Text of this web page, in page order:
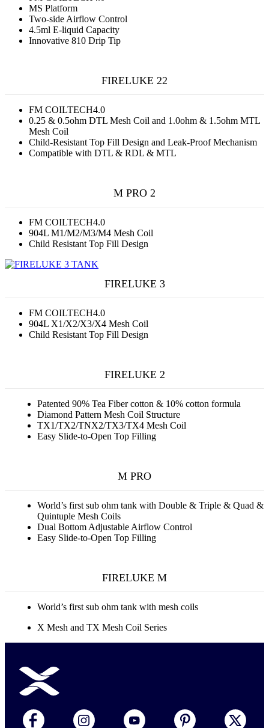
MS Platform
Two-side Airflow Control
4.5ml E-liquid Capacity
Innovative 810 Drip Tip
FIRELUKE 22
FM COILTECH4.0
0.25 & 0.5ohm DTL Mesh Coil and 1.0ohm & 1.5ohm MTL
Mesh Coil
Child-Resistant Top Fill Design and Leak-Proof Mechanism
Compatible with DTL & RDL & MTL
M PRO 2
FM COILTECH4.0
904L M1/M2/M3/M4 Mesh Coil
Child Resistant Top Fill Design
FIRELUKE 3
FM COILTECH4.0
904L X1/X2/X3/X4 Mesh Coil
Child Resistant Top Fill Design
FIRELUKE 2
Patented 90% Tea Fiber cotton & 10% cotton formula
Diamond Pattern Mesh Coil Structure
TX1/TX2/TNX2/TX3/TX4 Mesh Coil
Easy Slide-to-Open Top Filling
M PRO
World’s first sub ohm tank with Double & Triple & Quad &
Quintuple Mesh Coils
Dual Bottom Adjustable Airflow Control
Easy Slide-to-Open Top Filling
FIRELUKE M
World’s first sub ohm tank with mesh coils
X Mesh and TX Mesh Coil Series